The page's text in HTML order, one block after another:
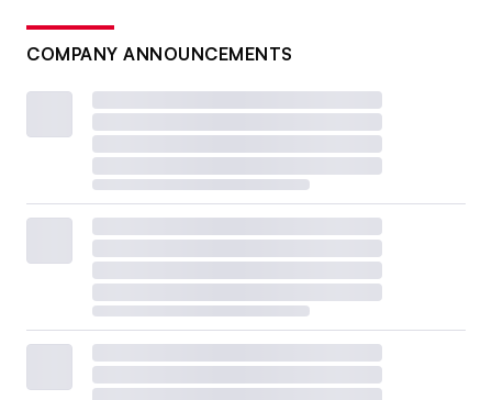
COMPANY ANNOUNCEMENTS